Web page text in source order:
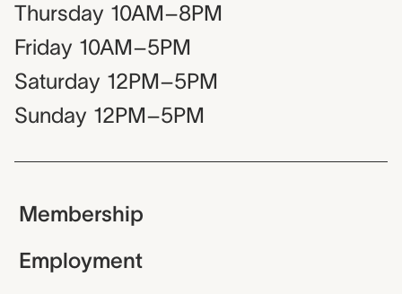
Thursday 10AM–8PM
Friday 10AM–5PM
Saturday 12PM–5PM
Sunday 12PM–5PM
Membership
Employment